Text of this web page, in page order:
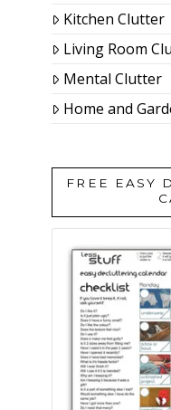
Kitchen Clutter
Living Room
Mental Clutter
Home and
FREE EASY